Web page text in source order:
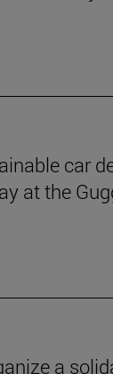
car
at the
a